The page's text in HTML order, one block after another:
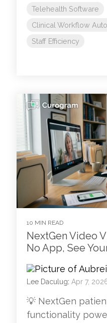
Telehealth Software
Clinical Workflow
Staff Efficiency
10 MIN READ
NextGen Video
No App, See
Lee Daculug: Apr 7,
💡 NextGen
functionality